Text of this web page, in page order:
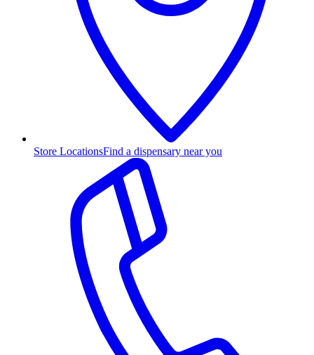
Store LocationsFind a dispensary near you